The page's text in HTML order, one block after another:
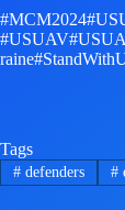
#MCM2024
#USUAV#USUA
raine
Tags
#defenders #